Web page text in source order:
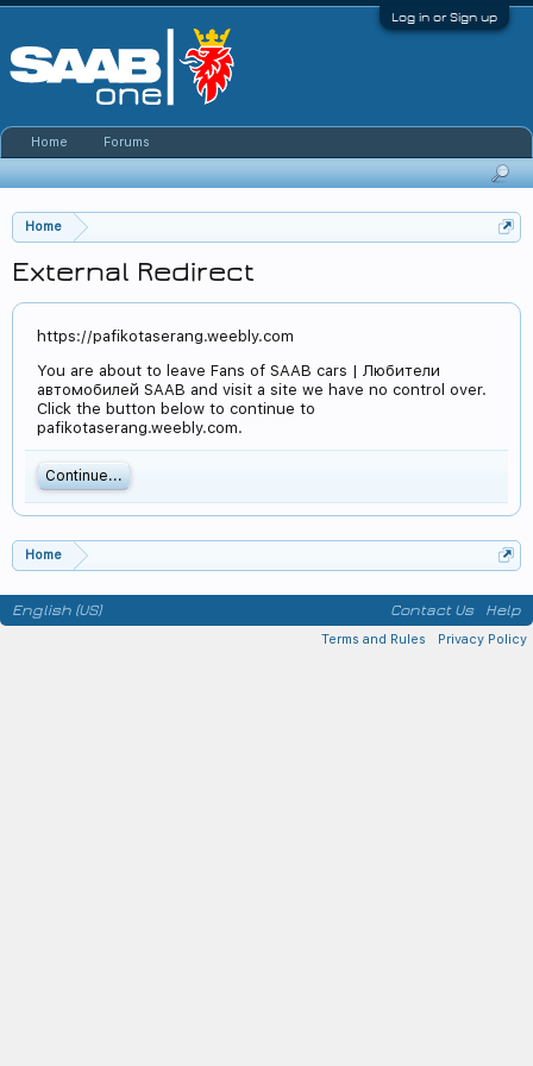
Log in or Sign up
Home
External Redirect
https://pafikotaserang.weebly.com
You are about to leave Fans of SAAB cars | Любители
автомобилей SAAB and visit a site we have no control over.
Click the button below to continue to
pafikotaserang.weebly.com.
Continue...
Home
Home Forums
English (US) Contact Us Help
Terms and Rules Privacy Policy